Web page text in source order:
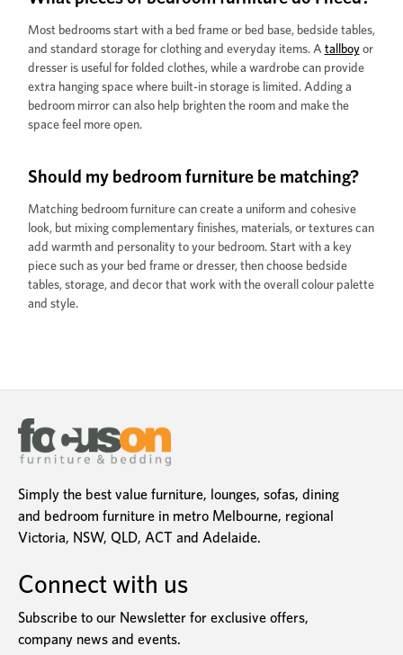
Most bedrooms start with a bed frame or bed base, bedside tables,
and standard storage for clothing and everyday items. A tallboyor
dresser is useful for folded clothes, while a wardrobe can provide
extra hanging space where built-in storage is limited. Adding a
bedroom mirror can also help brighten the room and make the
space feel more open.
Should my bedroom furniture be matching?
Matching bedroom furniture can create a uniform and cohesive
look, but mixing complementary finishes, materials, or textures can
add warmth and personality to your bedroom. Start with a key
piece such as your bed frame or dresser, then choose bedside
tables, storage, and decor that work with the overall colour palette
and style.
Simply the best value furniture, lounges, sofas, dining
and bedroom furniture in metro Melbourne, regional
Victoria, NSW, QLD, ACT and Adelaide.
Connect with us
Subscribe to our Newsletter for exclusive offers,
company news and events.